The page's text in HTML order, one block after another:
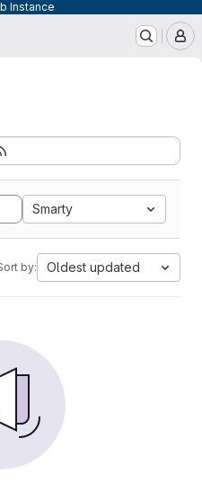
Instance
Smarty
by: Oldest updated